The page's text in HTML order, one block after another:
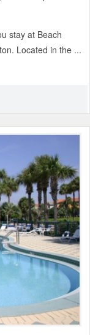
stay at Beach
Located in the ...